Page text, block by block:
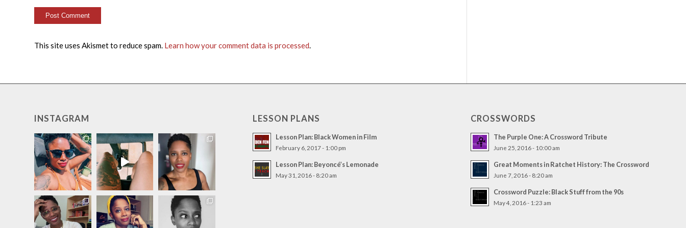
This site uses Akismet to reduce spam. Learn how your comment data is processed.
INSTAGRAM LESSON PLANS
Lesson Plan: Black Women in Film
February 6, 2017 - 1:00 pm
Lesson Plan: Beyoncé’s Lemonade
May 31, 2016 - 8:20 am
CROSSWORDS
The Purple One: A Crossword Tribute
June 25, 2016 - 10:00 am
Great Moments in Ratchet History: The Crossword
June 7, 2016 - 8:20 am
Crossword Puzzle: Black Stuff from the 90s
May 4, 2016 - 1:23 am